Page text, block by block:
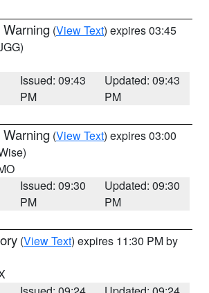
(View Text) expires 03:45
Issued: 09:43
PM
Updated: 09:43
PM
(View Text) expires 03:00
Issued: 09:30
PM
Updated: 09:30
PM
(View Text) expires 11:30 PM by